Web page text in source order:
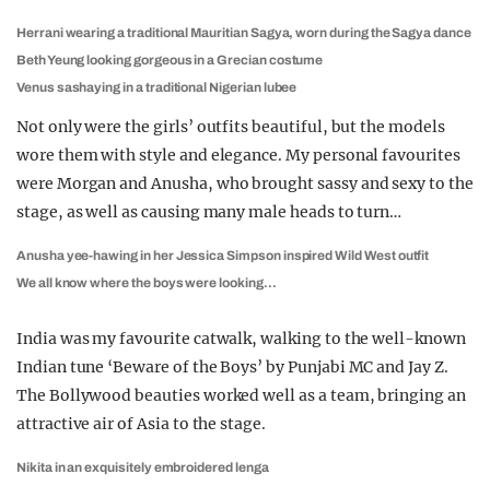
Herrani wearing a traditional Mauritian Sagya, worn during the Sagya dance
Beth Yeung looking gorgeous in a Grecian costume
Venus sashaying in a traditional Nigerian lubee
Not only were the girls’ outfits beautiful, but the models
wore them with style and elegance. My personal favourites
were Morgan and Anusha, who brought sassy and sexy to the
stage, as well as causing many male heads to turn…
Anusha yee-hawing in her Jessica Simpson inspired Wild West outfit
We all know where the boys were looking…
India was my favourite catwalk, walking to the well-known
Indian tune ‘Beware of the Boys’ by Punjabi MC and Jay Z.
The Bollywood beauties worked well as a team, bringing an
attractive air of Asia to the stage.
Nikita in an exquisitely embroidered lenga